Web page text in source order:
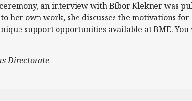
an interview with Bíbor Klekner was
her own work, she discusses the motivations
support opportunities available at BME. You
Directorate